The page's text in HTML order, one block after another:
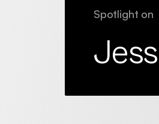
Spotlight on